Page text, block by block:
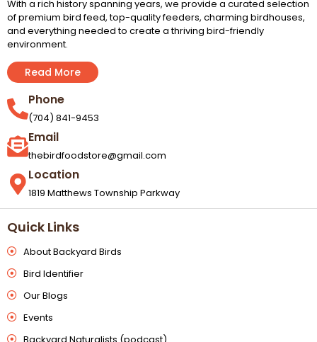
With a rich history spanning years, we provide a curated selection
of premium bird feed, top-quality feeders, charming birdhouses,
and everything needed to create a thriving bird-friendly
environment.
Read More
Phone
(704) 841-9453
Email
thebirdfoodstore@gmail.com
Location
1819 Matthews Township Parkway
Quick Links
About Backyard Birds
Bird Identifier
Our Blogs
Events